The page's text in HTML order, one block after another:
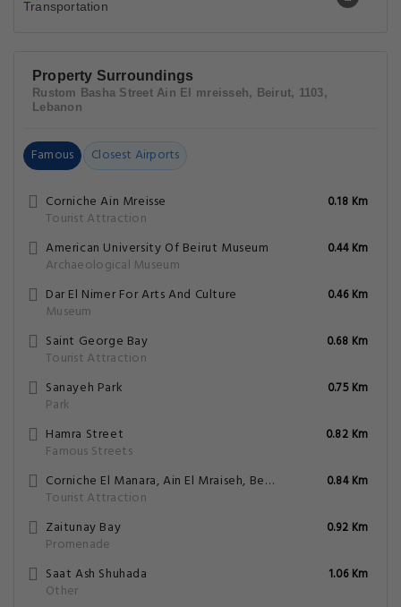
Property Surroundings
Rustom Basha Street Ain El mreisseh, Beirut, 1103,
Lebanon
Famous Closest Airports
Corniche Ain Mreisse
Tourist Attraction
0.18 Km
American University Of Beirut Museum
Archaeological Museum
0.44 Km
Dar El Nimer For Arts And Culture
Museum
0.46 Km
Saint George Bay
Tourist Attraction
0.68 Km
Sanayeh Park
Park
0.75 Km
Hamra Street
Famous Streets
0.82 Km
Corniche El Manara, Ain El Mraiseh, Beirut
Tourist Attraction
0.84 Km
Zaitunay Bay
Promenade
0.92 Km
Saat Ash Shuhada
Other
1.06 Km